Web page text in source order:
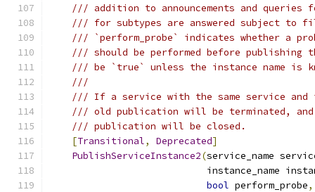
/// addition to announcements and
/// for subtypes are answered subject to
/// `perform_probe` indicates whether a
/// should be performed before publishing
/// be `true` unless the instance name is
///
/// If a service with the same service and
/// old publication will be terminated, and
/// publication will be closed.
[Transitional, Deprecated]
PublishServiceInstance2(service_name
instance_name
bool perform_probe,